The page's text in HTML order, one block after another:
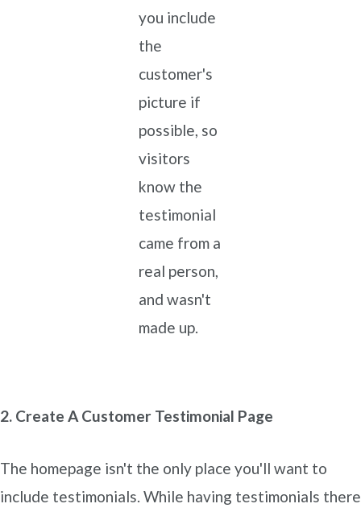
you include
the
customer's
picture if
possible, so
visitors
know the
testimonial
came from a
real person,
and wasn't
made up.
2. Create A Customer Testimonial Page
The homepage isn't the only place you'll want to
include testimonials. While having testimonials there